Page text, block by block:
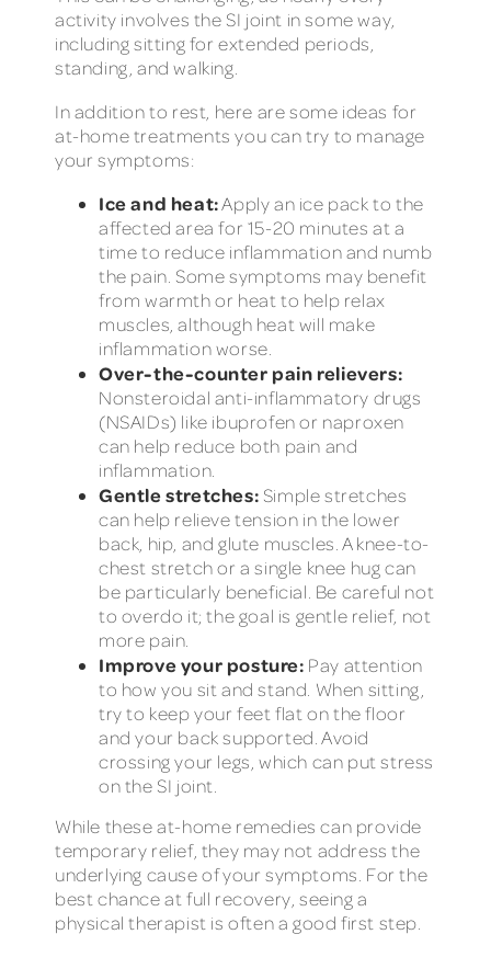
activity involves the SI joint in some way,
including sitting for extended periods,
standing, and walking.
In addition to rest, here are some ideas for
at-home treatments you can try to manage
your symptoms:
Ice and heat:Apply an ice pack to the
affected area for 15-20 minutes at a
time to reduce inflammation and numb
the pain. Some symptoms may benefit
from warmth or heat to help relax
muscles, although heat will make
inflammation worse.
Over-the-counter pain relievers:
Nonsteroidal anti-inflammatory drugs
(NSAIDs) like ibuprofen or naproxen
can help reduce both pain and
inflammation.
Gentle stretches: Simple stretches
can help relieve tension in the lower
back, hip, and glute muscles. A knee-to-
chest stretch or a single knee hug can
be particularly beneficial. Be careful not
to overdo it; the goal is gentle relief, not
more pain.
Improve your posture: Pay attention
to how you sit and stand. When sitting,
try to keep your feet flat on the floor
and your back supported. Avoid
crossing your legs, which can put stress
on the SI joint.
While these at-home remedies can provide
temporary relief, they may not address the
underlying cause of your symptoms. For the
best chance at full recovery, seeing a
physical therapist is often a good first step.